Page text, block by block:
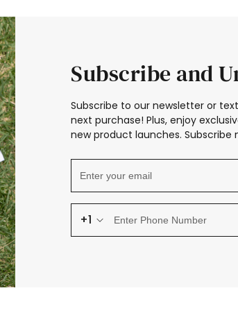
Subscribe and
Subscribe to our newsletter or text
next purchase! Plus, enjoy
new product launches. Subscribe
+1